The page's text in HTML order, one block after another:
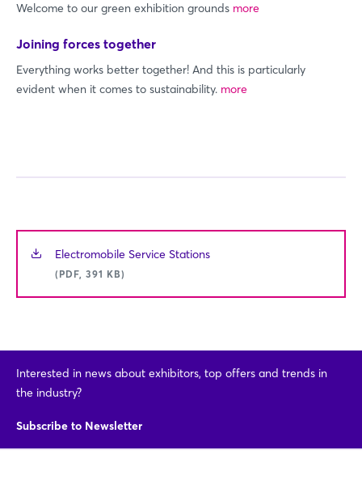
Welcome to our green exhibition grounds more
Joining forces together
Everything works better together! And this is particularly
evident when it comes to sustainability. more
Electromobile Service Stations
(PDF, 391 KB)
Interested in news about exhibitors, top offers and trends in
the industry?
Subscribe to Newsletter